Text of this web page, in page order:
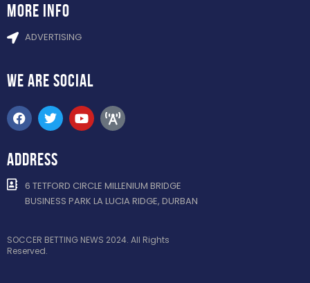
more info
ADVERTISING
WE ARE SOCIAL
ADDRESS
6 TETFORD CIRCLE MILLENIUM BRIDGE
BUSINESS PARK LA LUCIA RIDGE, DURBAN
SOCCER BETTING NEWS 2024. All Rights
Reserved.